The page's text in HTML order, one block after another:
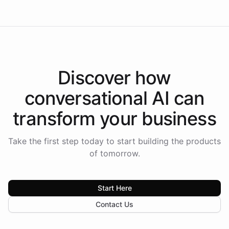
Discover how
conversational AI can
transform your business
Take the first step today to start building the products
of tomorrow.
Start Here
Contact Us